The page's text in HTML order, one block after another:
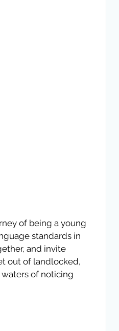
of being a young
standards in
and invite
out of landlocked,
of noticing